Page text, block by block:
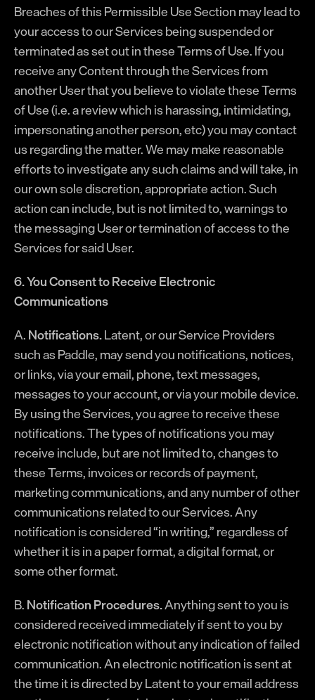
Breaches of this Permissible Use Section may lead to
your access to our Services being suspended or
terminated as set out in these Terms of Use. If you
receive any Content through the Services from
another User that you believe to violate these Terms
of Use (i.e. a review which is harassing, intimidating,
impersonating another person, etc) you may contact
us regarding the matter. We may make reasonable
efforts to investigate any such claims and will take, in
our own sole discretion, appropriate action. Such
action can include, but is not limited to, warnings to
the messaging User or termination of access to the
Services for said User.
6. You Consent to Receive Electronic
Communications
A.Notifications.Latent, or our Service Providers
such as Paddle, may send you notifications, notices,
or links, via your email, phone, text messages,
messages to your account, or via your mobile device.
By using the Services, you agree to receive these
notifications. The types of notifications you may
receive include, but are not limited to, changes to
these Terms, invoices or records of payment,
marketing communications, and any number of other
communications related to our Services. Any
notification is considered “in writing,” regardless of
whether it is in a paper format, a digital format, or
some other format.
B.Notification Procedures.Anything sent to you is
considered received immediately if sent to you by
electronic notification without any indication of failed
communication. An electronic notification is sent at
the time it is directed by Latent to your email address